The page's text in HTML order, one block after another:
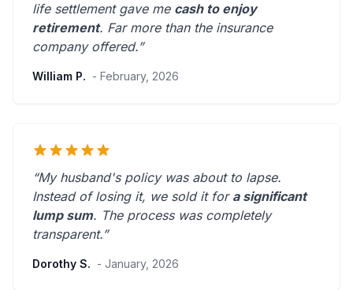
life settlement gave me cash to enjoy
retirement. Far more than the insurance
company offered.”
William P. - February, 2026
“My husband's policy was about to lapse.
Instead of losing it, we sold it for a significant
lump sum. The process was completely
transparent.”
Dorothy S. - January, 2026